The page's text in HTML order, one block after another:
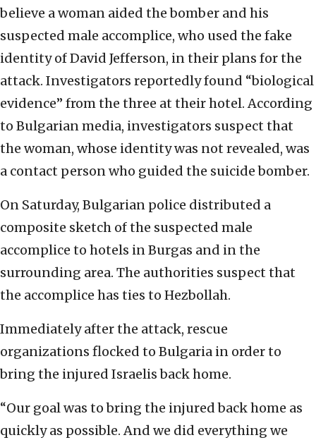
believe a woman aided the bomber and his
suspected male accomplice, who used the fake
identity of David Jefferson, in their plans for the
attack. Investigators reportedly found “biological
evidence” from the three at their hotel. According
to Bulgarian media, investigators suspect that
the woman, whose identity was not revealed, was
a contact person who guided the suicide bomber.
On Saturday, Bulgarian police distributed a
composite sketch of the suspected male
accomplice to hotels in Burgas and in the
surrounding area. The authorities suspect that
the accomplice has ties to Hezbollah.
Immediately after the attack, rescue
organizations flocked to Bulgaria in order to
bring the injured Israelis back home.
“Our goal was to bring the injured back home as
quickly as possible. And we did everything we